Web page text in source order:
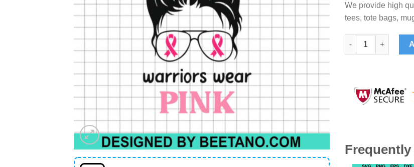
We provide high
tees, tote bags,
Warriors wear pink